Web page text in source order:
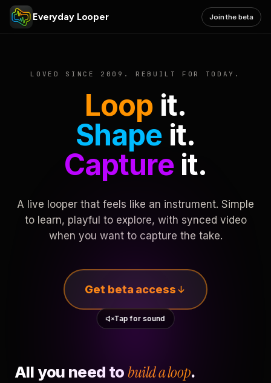
Everyday Looper Join the beta
LOVED SINCE 2009. REBUILT FOR TODAY.
Loop it.
Shape it.
Captureit.
A live looper that feels like an instrument. Simple
to learn, playful to explore, with synced video
when you want to capture the take.
Get beta access
Tap for sound
All you need to build a loop.